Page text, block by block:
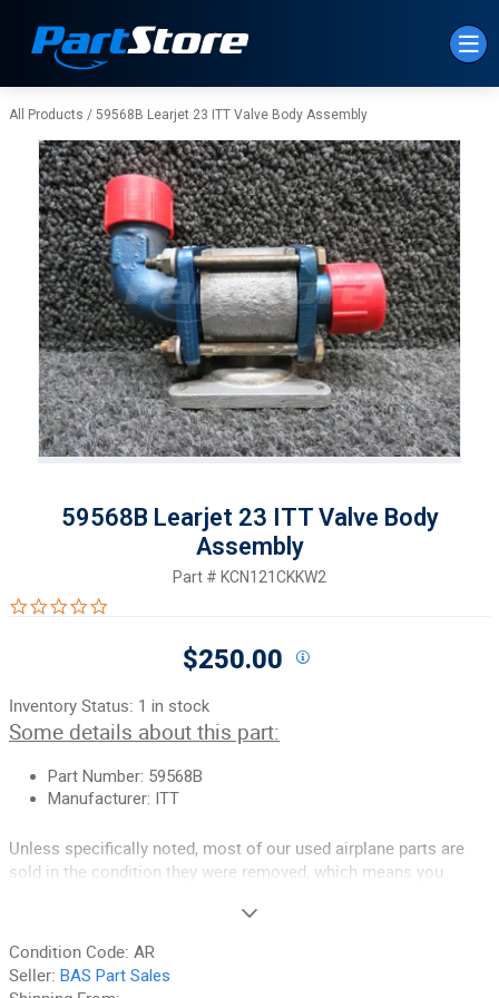
All Products / 59568B Learjet 23 ITT Valve Body Assembly
59568B Learjet 23 ITT Valve Body
Assembly
Part # KCN121CKKW2
$250.00
Inventory Status: 1 in stock
Some details about this part:
Part Number: 59568B
Manufacturer: ITT
Unless specifically noted, most of our used airplane parts are
sold in the condition they were removed, which means you
one phone call away.
Condition Code: AR
Seller: BAS Part Sales